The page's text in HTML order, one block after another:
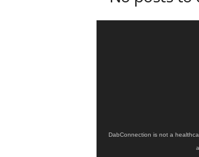
DabConnection is not a